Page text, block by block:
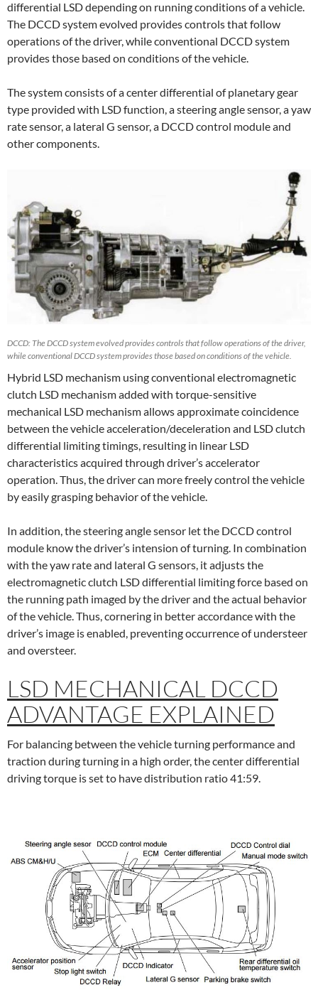
differential LSD depending on running conditions of a vehicle.
The DCCD system evolved provides controls that follow
operations of the driver, while conventional DCCD system
provides those based on conditions of the vehicle.
The system consists of a center differential of planetary gear
type provided with LSD function, a steering angle sensor, a yaw
rate sensor, a lateral G sensor, a DCCD control module and
other components.
DCCD: The DCCD system evolved provides controls that follow operations of the driver,
while conventional DCCD system provides those based on conditions of the vehicle.
Hybrid LSD mechanism using conventional electromagnetic
clutch LSD mechanism added with torque-sensitive
mechanical LSD mechanism allows approximate coincidence
between the vehicle acceleration/deceleration and LSD clutch
differential limiting timings, resulting in linear LSD
characteristics acquired through driver’s accelerator
operation. Thus, the driver can more freely control the vehicle
by easily grasping behavior of the vehicle.
In addition, the steering angle sensor let the DCCD control
module know the driver’s intension of turning. In combination
with the yaw rate and lateral G sensors, it adjusts the
electromagnetic clutch LSD differential limiting force based on
the running path imaged by the driver and the actual behavior
of the vehicle. Thus, cornering in better accordance with the
driver’s image is enabled, preventing occurrence of understeer
and oversteer.
LSD MECHANICAL DCCD
ADVANTAGE EXPLAINED
For balancing between the vehicle turning performance and
traction during turning in a high order, the center differential
driving torque is set to have distribution ratio 41:59.